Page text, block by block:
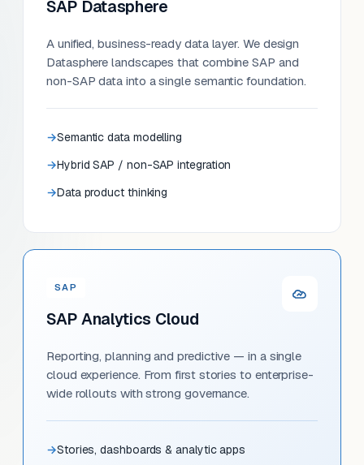
SAP Datasphere
A unified, business-ready data layer. We design
Datasphere landscapes that combine SAP and
non-SAP data into a single semantic foundation.
Semantic data modelling
Hybrid SAP / non-SAP integration
Data product thinking
SAP
SAP Analytics Cloud
Reporting, planning and predictive — in a single
cloud experience. From first stories to enterprise-
wide rollouts with strong governance.
Stories, dashboards & analytic apps